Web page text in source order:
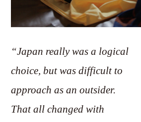
“Japan really was a logical
choice, but was difficult to
approach as an outsider.
That all changed with